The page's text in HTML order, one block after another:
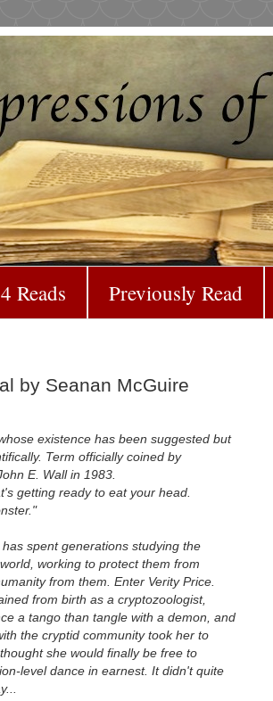
Reads Previously Read
by Seanan McGuire
existence has been suggested but
Term officially coined by
E. Wall in 1983.
getting ready to eat your head.
spent generations studying the
working to protect them from
from them. Enter Verity Price.
from birth as a cryptozoologist,
a tango than tangle with a demon, and
the cryptid community took her to
she would finally be free to
level dance in earnest. It didn't quite